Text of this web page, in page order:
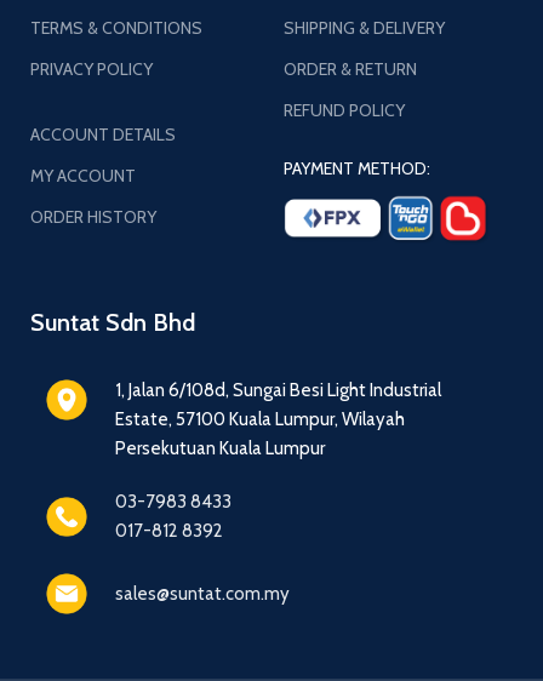
Suntat Sdn Bhd
1, Jalan 6/108d, Sungai Besi Light Industrial
Estate, 57100 Kuala Lumpur, Wilayah
Persekutuan Kuala Lumpur
03-7983 8433
017-812 8392
sales@suntat.com.my
SHIPPING & DELIVERY
ORDER & RETURN
REFUND POLICY
PAYMENT METHOD:
TERMS & CONDITIONS
PRIVACY POLICY
ACCOUNT DETAILS
MY ACCOUNT
ORDER HISTORY